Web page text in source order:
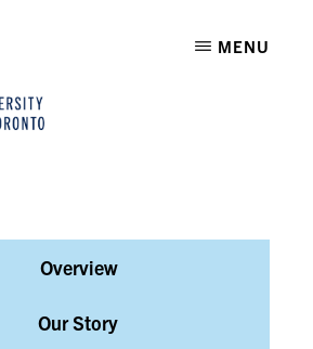
MENU
Overview
Our Story